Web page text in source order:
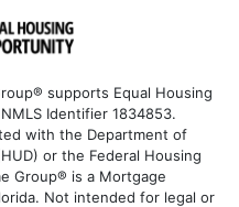
supports Equal Housing
Identifier 1834853.
with the Department of
or the Federal Housing
Group® is a Mortgage
Not intended for legal or